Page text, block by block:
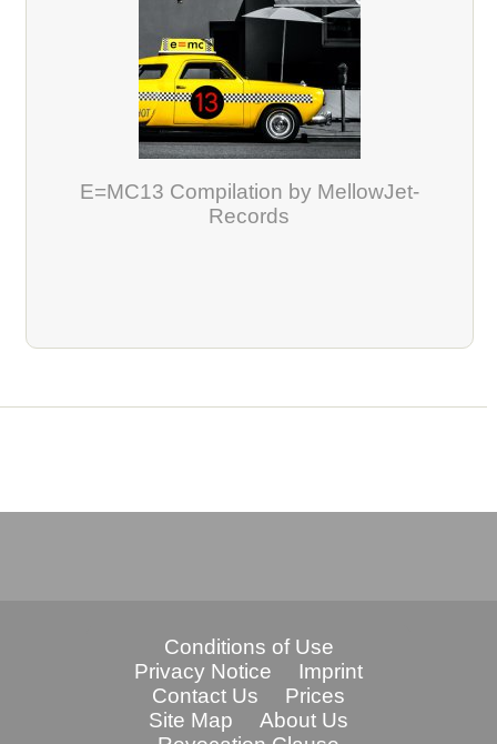
E=MC13 Compilation by MellowJet-
Records
Conditions of Use
Privacy Notice
Imprint
Contact Us
Prices
Site Map
About Us